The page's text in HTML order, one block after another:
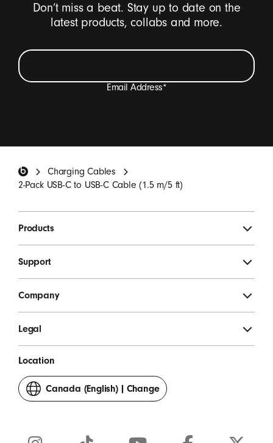
Don’t miss a beat. Stay up to date on the
latest products, collabs and more.
Email Address*
*
SIGN UP
Charging Cables
2-Pack USB-C to USB-C Cable (1.5 m/5 ft)
Products
Support
Company
Legal
Location
Canada (English) | Change
your